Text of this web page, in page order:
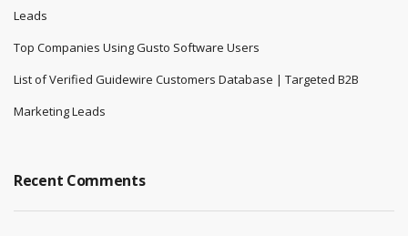
Leads
Top Companies Using Gusto Software Users
List of Verified Guidewire Customers Database | Targeted B2B
Marketing Leads
Recent Comments